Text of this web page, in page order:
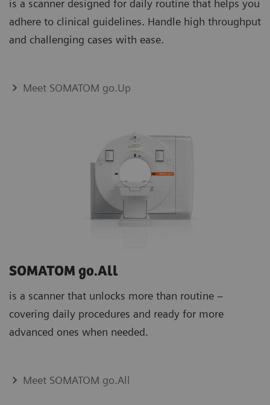
is a scanner designed for daily routine that helps you
adhere to clinical guidelines. Handle high throughput
and challenging cases with ease.
Meet SOMATOM go.Up
SOMATOM go.All
is a scanner that unlocks more than routine –
covering daily procedures and ready for more
advanced ones when needed.
Meet SOMATOM go.All